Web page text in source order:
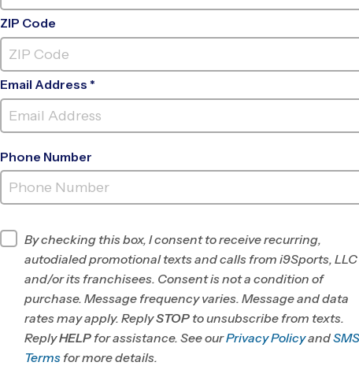
LA CUEVA HIGH SCHOOL YOUTH
INFO
Program Director League Office 280
Albuquerque, NM
Office 505-312-4999
Weather Hotline
ZIP Code
Email Address *
Phone Number
By checking this box, I consent to receive recurring,
autodialed promotional texts and calls from i9Sports, LLC
and/or its franchisees. Consent is not a condition of
purchase. Message frequency varies. Message and data
rates may apply. ReplySTOP to unsubscribe from texts.
ReplyHELP for assistance. See ourPrivacy PolicyandSMS
Terms for more details.